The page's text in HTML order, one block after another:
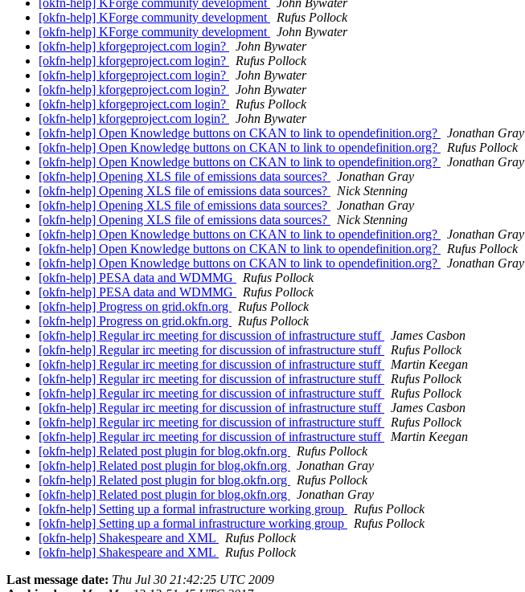
[okfn-help] KForge community development
John Bywater
[okfn-help] KForge community development
Rufus Pollock
[okfn-help] KForge community development
John Bywater
[okfn-help] kforgeproject.com login?
John Bywater
[okfn-help] kforgeproject.com login?
Rufus Pollock
[okfn-help] kforgeproject.com login?
John Bywater
[okfn-help] kforgeproject.com login?
John Bywater
[okfn-help] kforgeproject.com login?
Rufus Pollock
[okfn-help] kforgeproject.com login?
John Bywater
[okfn-help] Open Knowledge buttons on CKAN to link to opendefinition.org?
Jonathan Gray
[okfn-help] Open Knowledge buttons on CKAN to link to opendefinition.org?
Rufus Pollock
[okfn-help] Open Knowledge buttons on CKAN to link to opendefinition.org?
Jonathan Gray
[okfn-help] Opening XLS file of emissions data sources?
Jonathan Gray
[okfn-help] Opening XLS file of emissions data sources?
Nick Stenning
[okfn-help] Opening XLS file of emissions data sources?
Jonathan Gray
[okfn-help] Opening XLS file of emissions data sources?
Nick Stenning
[okfn-help] Open Knowledge buttons on CKAN to link to opendefinition.org?
Jonathan Gray
[okfn-help] Open Knowledge buttons on CKAN to link to opendefinition.org?
Rufus Pollock
[okfn-help] Open Knowledge buttons on CKAN to link to opendefinition.org?
Jonathan Gray
[okfn-help] PESA data and WDMMG
Rufus Pollock
[okfn-help] PESA data and WDMMG
Rufus Pollock
[okfn-help] Progress on grid.okfn.org
Rufus Pollock
[okfn-help] Progress on grid.okfn.org
Rufus Pollock
[okfn-help] Regular irc meeting for discussion of infrastructure stuff
James Casbon
[okfn-help] Regular irc meeting for discussion of infrastructure stuff
Rufus Pollock
[okfn-help] Regular irc meeting for discussion of infrastructure stuff
Martin Keegan
[okfn-help] Regular irc meeting for discussion of infrastructure stuff
Rufus Pollock
[okfn-help] Regular irc meeting for discussion of infrastructure stuff
Rufus Pollock
[okfn-help] Regular irc meeting for discussion of infrastructure stuff
James Casbon
[okfn-help] Regular irc meeting for discussion of infrastructure stuff
Rufus Pollock
[okfn-help] Regular irc meeting for discussion of infrastructure stuff
Martin Keegan
[okfn-help] Related post plugin for blog.okfn.org
Rufus Pollock
[okfn-help] Related post plugin for blog.okfn.org
Jonathan Gray
[okfn-help] Related post plugin for blog.okfn.org
Rufus Pollock
[okfn-help] Related post plugin for blog.okfn.org
Jonathan Gray
[okfn-help] Setting up a formal infrastructure working group
Rufus Pollock
[okfn-help] Setting up a formal infrastructure working group
Rufus Pollock
[okfn-help] Shakespeare and XML
Rufus Pollock
[okfn-help] Shakespeare and XML
Rufus Pollock
Last message date: Thu Jul 30 21:42:25 UTC 2009